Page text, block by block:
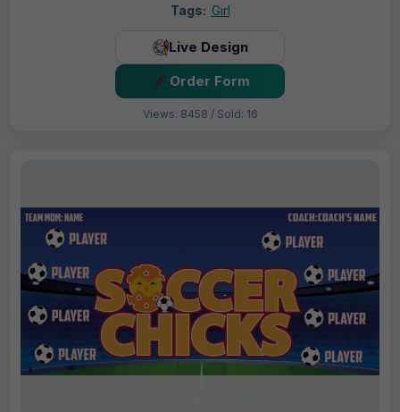
Tags: Girl
Live Design
Order Form
Views: 8458 / Sold: 16